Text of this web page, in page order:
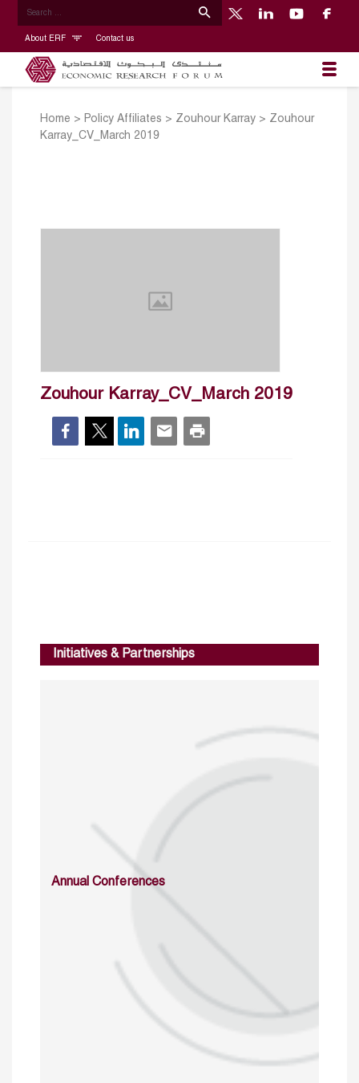
About ERF Contact us
Home > Policy Affiliates > Zouhour Karray > Zouhour
Karray_CV_March 2019
Zouhour Karray_CV_March 2019
Initiatives & Partnerships
Annual Conferences